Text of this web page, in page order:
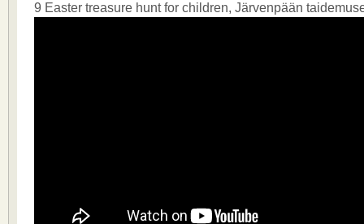
9 Easter treasure hunt for children, Järvenpään